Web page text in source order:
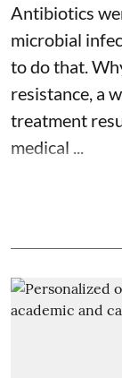
Antibiotics
microbial
to do that.
resistance , a
treatment
medical ...